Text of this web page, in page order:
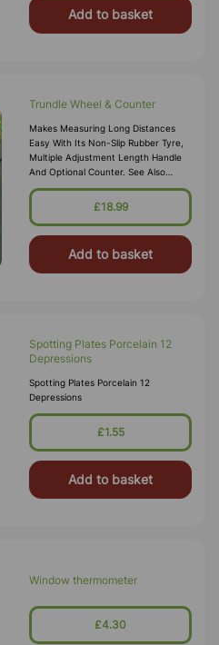
Add to basket
Trundle Wheel & Counter
Makes Measuring Long Distances
Easy With Its Non-Slip Rubber Tyre,
Multiple Adjustment Length Handle
And Optional Counter. See Also
75138: Trundle Wheel - Without
Counter Specification Counts Up To
£18.99
Add to basket
Spotting Plates Porcelain 12
Depressions
Spotting Plates Porcelain 12
Depressions
£1.55
Add to basket
Window thermometer
£4.30